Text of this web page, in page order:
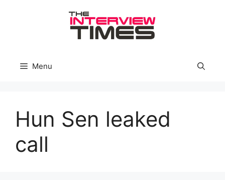
Menu
Hun Sen leaked
call